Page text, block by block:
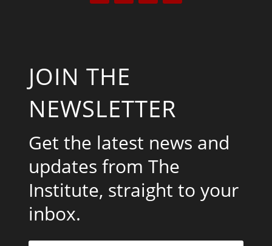
JOIN THE
NEWSLETTER
Get the latest news and
updates from The
Institute, straight to your
inbox.